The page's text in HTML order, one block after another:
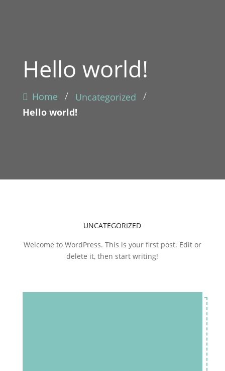
Hello world!
Home / Uncategorized /
Hello world!
UNCATEGORIZED
Welcome to WordPress. This is your first post. Edit or
delete it, then start writing!